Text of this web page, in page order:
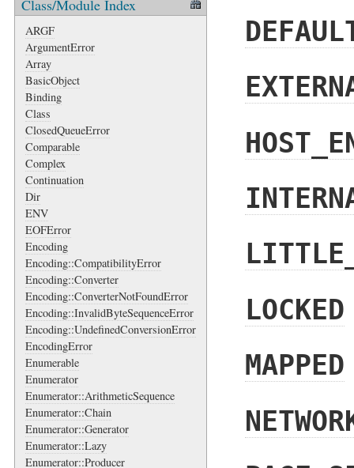
Class/Module Index
ARGF
ArgumentError
Array
BasicObject
Binding
Class
ClosedQueueError
Comparable
Complex
Continuation
Dir
ENV
EOFError
Encoding
Encoding::CompatibilityError
Encoding::Converter
Encoding::ConverterNotFoundError
Encoding::InvalidByteSequenceError
Encoding::UndefinedConversionError
EncodingError
Enumerable
Enumerator
Enumerator::ArithmeticSequence
Enumerator::Chain
Enumerator::Generator
Enumerator::Lazy
Enumerator::Producer
LOCKED
MAPPED